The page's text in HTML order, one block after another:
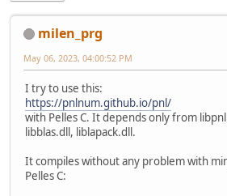
milen_prg
May 06, 2023, 04:00:52 PM
I try to use this:
https://pnlnum.github.io/pnl/
with Pelles C. It depends only from
libblas.dll, liblapack.dll.
It compiles without any problem with
Pelles C: